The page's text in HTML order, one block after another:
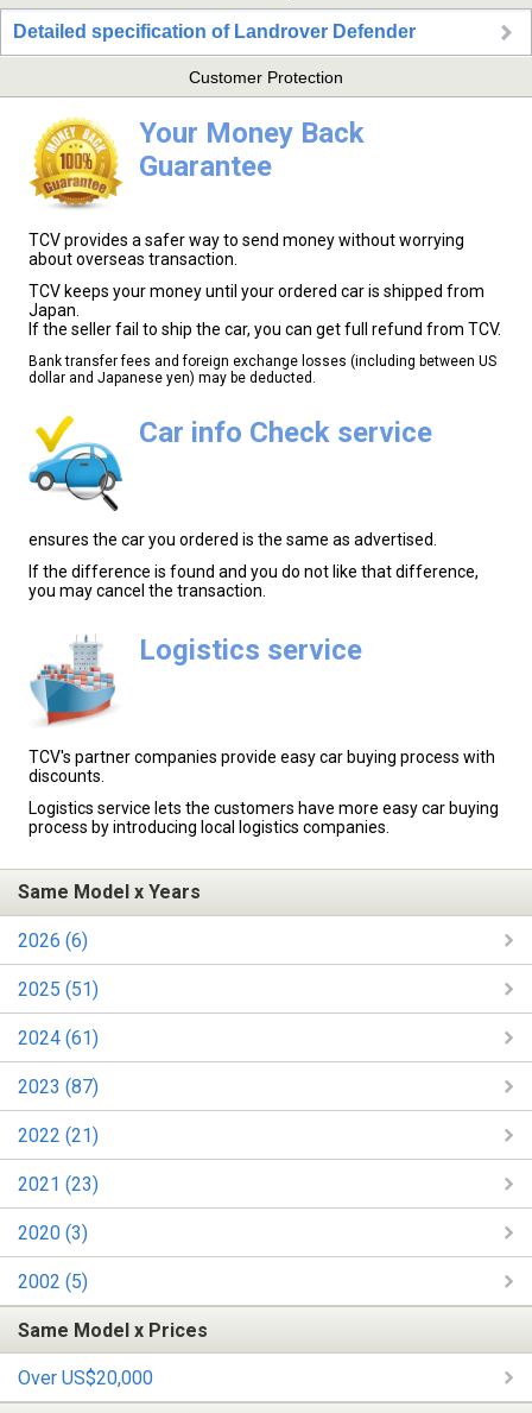
Detailed specification of Landrover Defender
Customer Protection
Your Money Back
Guarantee
TCV provides a safer way to send money without worrying
about overseas transaction.
TCV keeps your money until your ordered car is shipped from
Japan.
If the seller fail to ship the car, you can get full refund from TCV.
Bank transfer fees and foreign exchange losses (including between US
dollar and Japanese yen) may be deducted.
Car info Check service
ensures the car you ordered is the same as advertised.
If the difference is found and you do not like that difference,
you may cancel the transaction.
Logistics service
TCV's partner companies provide easy car buying process with
discounts.
Logistics service lets the customers have more easy car buying
process by introducing local logistics companies.
Same Model x Years
2026 (6)
2025 (51)
2024 (61)
2023 (87)
2022 (21)
2021 (23)
2020 (3)
2002 (5)
Same Model x Prices
Over US$20,000